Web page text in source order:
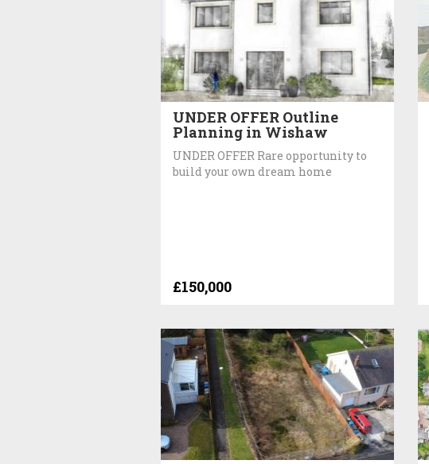
UNDER OFFER Outline
Planning in Wishaw
UNDER OFFER Rare opportunity to
build your own dream home
£150,000